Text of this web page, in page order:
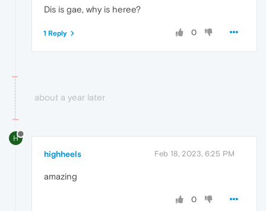
Dis is gae, why is heree?
0
1 Reply
about a year later
H
highheels Feb 18, 2023, 6:25 PM
amazing
0